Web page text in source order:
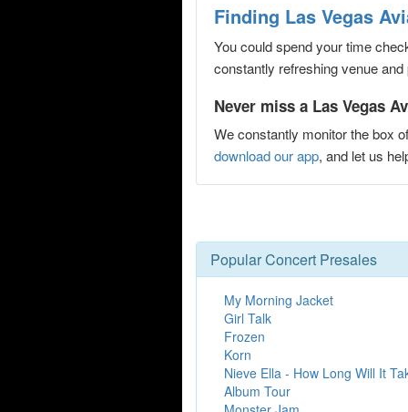
Finding Las Vegas
You could spend your time
constantly refreshing venue
Never miss a Las Vegas
We constantly monitor the box
download our app, and let us
Popular Concert Presales
My Morning Jacket
Girl Talk
Frozen
Korn
Nieve Ella - How Long Will It
Album Tour